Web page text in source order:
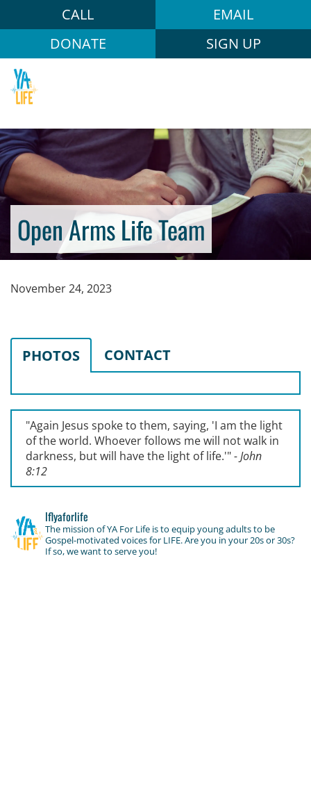
CALL
EMAIL
DONATE
SIGN UP
Open Arms Life Team
November 24, 2023
PHOTOS CONTACT
"Again Jesus spoke to them, saying, 'I am the light
of the world. Whoever follows me will not walk in
darkness, but will have the light of life.'"- John
8:12
lflyaforlife
The mission of YA For Life is to equip young adults to be
Gospel-motivated voices for LIFE. Are you in your 20s or 30s?
If so, we want to serve you!